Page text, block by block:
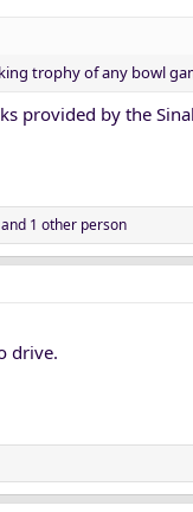
trophy of any bowl
provided by the
and 1 other person
drive.